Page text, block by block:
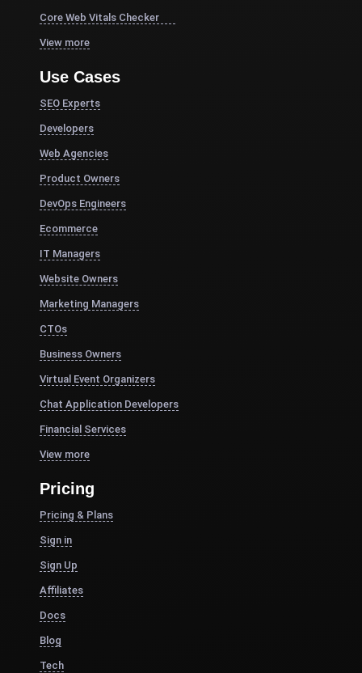
Core Web Vitals Checker
View more
Use Cases
SEO Experts
Developers
Web Agencies
Product Owners
DevOps Engineers
Ecommerce
IT Managers
Website Owners
Marketing Managers
CTOs
Business Owners
Virtual Event Organizers
Chat Application Developers
Financial Services
View more
Pricing
Pricing & Plans
Sign in
Sign Up
Affiliates
Docs
Blog
Tech